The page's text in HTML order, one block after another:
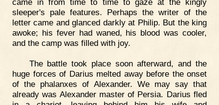
sleeper's pale features. Perhaps the writer of the
letter came and glanced darkly at Philip. But the king
awoke; his fever had waned, his blood was cooler,
and the camp was filled with joy.
The battle took place soon afterward, and the
huge forces of Darius melted away before the onset
of the phalanxes of Alexander. We may say that
already was Alexander master of Persia. Darius fled